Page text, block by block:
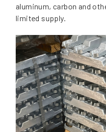
aluminum, carbon and
limited supply.